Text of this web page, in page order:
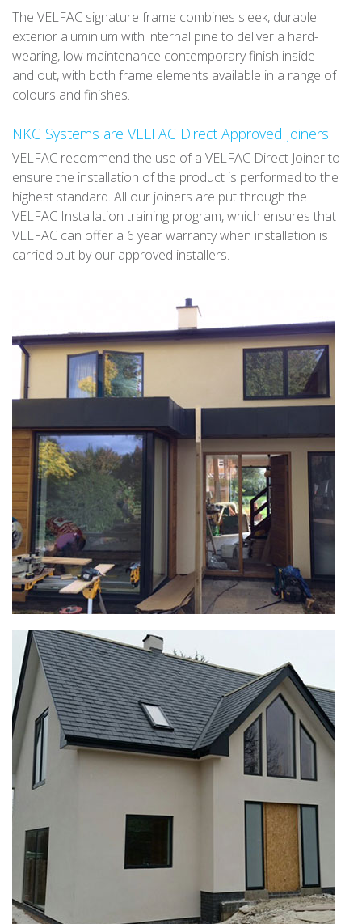
The VELFAC signature frame combines sleek, durable
exterior aluminium with internal pine to deliver a hard-
wearing, low maintenance contemporary finish inside
and out, with both frame elements available in a range of
colours and finishes.
NKG Systems are VELFAC Direct Approved Joiners
VELFAC recommend the use of a VELFAC Direct Joiner to
ensure the installation of the product is performed to the
highest standard. All our joiners are put through the
VELFAC Installation training program, which ensures that
VELFAC can offer a 6 year warranty when installation is
carried out by our approved installers.